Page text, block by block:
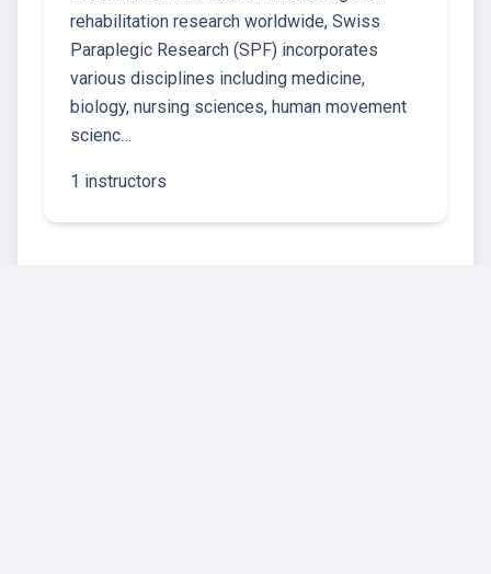
rehabilitation research worldwide, Swiss
Paraplegic Research (SPF) incorporates
various disciplines including medicine,
biology, nursing sciences, human movement
scienc…
1 instructors